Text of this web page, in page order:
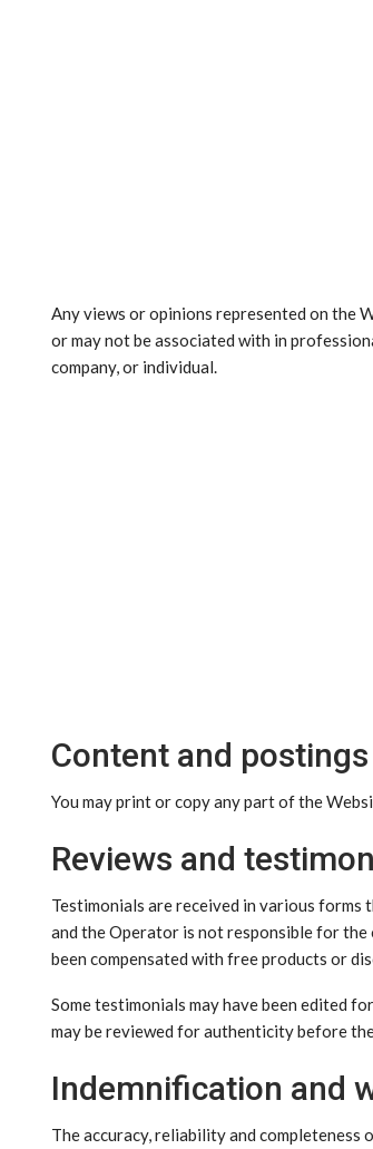
Any views or opinions represented on the
or may not be associated with in
company, or individual.
Content and postings
You may print or copy any part of the
Reviews and
Testimonials are received in various
and the Operator is not responsible for the
been compensated with free products or
Some testimonials may have been edited
may be reviewed for authenticity before
Indemnification and
The accuracy, reliability and